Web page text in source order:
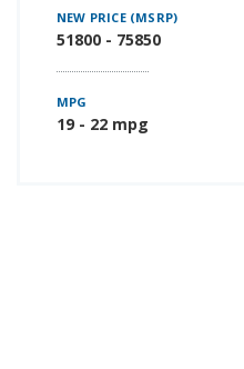
NEW PRICE (MSRP)
51800 - 75850
MPG
19 - 22 mpg